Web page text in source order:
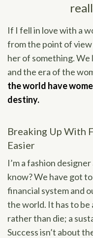
If I fell in love with a
from the point of
her of something. We
and the era of the
the world have
destiny.
Breaking Up With
Easier
I’m a fashion
know? We have got
financial system and
the world. It has to be
rather than die; a
Success isn’t about